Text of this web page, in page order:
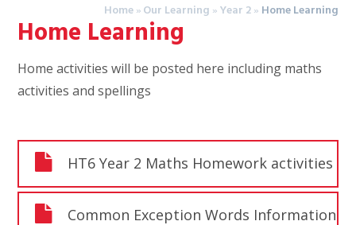
Home»Our Learning »Year 2» Home Learning
Home Learning
Home activities will be posted here including maths
activities and spellings
HT6 Year 2 Maths Homework activities
Common Exception Words Information